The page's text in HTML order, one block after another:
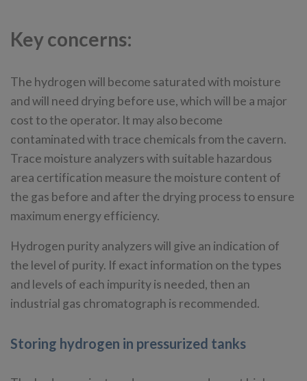
Key concerns:
The hydrogen will become saturated with moisture
and will need drying before use, which will be a major
cost to the operator. It may also become
contaminated with trace chemicals from the cavern.
Trace moisture analyzers with suitable hazardous
area certification measure the moisture content of
the gas before and after the drying process to ensure
maximum energy efficiency.
Hydrogen purity analyzers will give an indication of
the level of purity. If exact information on the types
and levels of each impurity is needed, then an
industrial gas chromatograph is recommended.
Storing hydrogen in pressurized tanks